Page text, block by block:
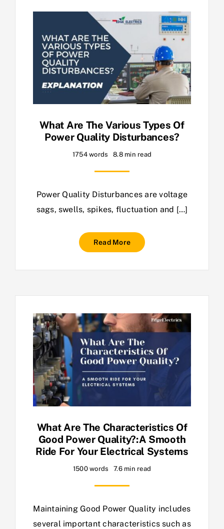
What Are The Various Types Of
Power Quality Disturbances?
1754 words 8.8 min read
Power Quality Disturbances are voltage
sags, swells, spikes, fluctuation and […]
Read More
What Are The Characteristics Of
Good Power Quality?:A Smooth
Ride For Your Electrical Systems
1500 words 7.6 min read
Maintaining Good Power Quality includes
several important characteristics such as